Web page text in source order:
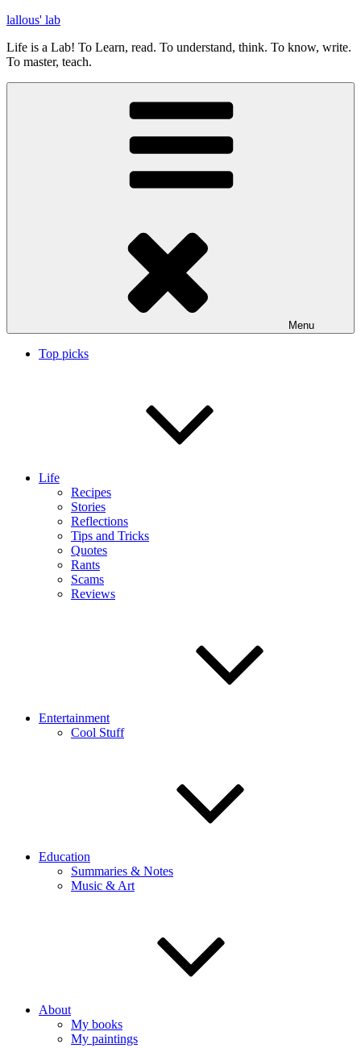
Skip
content
lallous' lab
Life is a Lab! To Learn, read. To understand, think. To know, write.
To master, teach.
Menu
Top picks
Life
Recipes
Stories
Reflections
Tips and Tricks
Quotes
Rants
Scams
Reviews
Entertainment
Cool Stuff
Education
Summaries & Notes
Music & Art
About
My books
My paintings